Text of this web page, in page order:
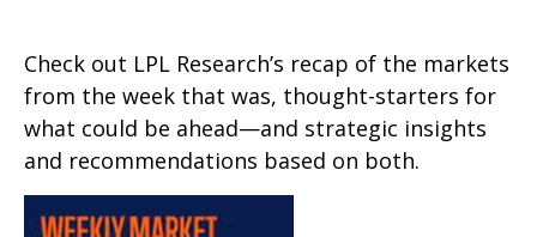
Check out LPL Research’s recap of the markets
from the week that was, thought-starters for
what could be ahead—and strategic insights
and recommendations based on both.